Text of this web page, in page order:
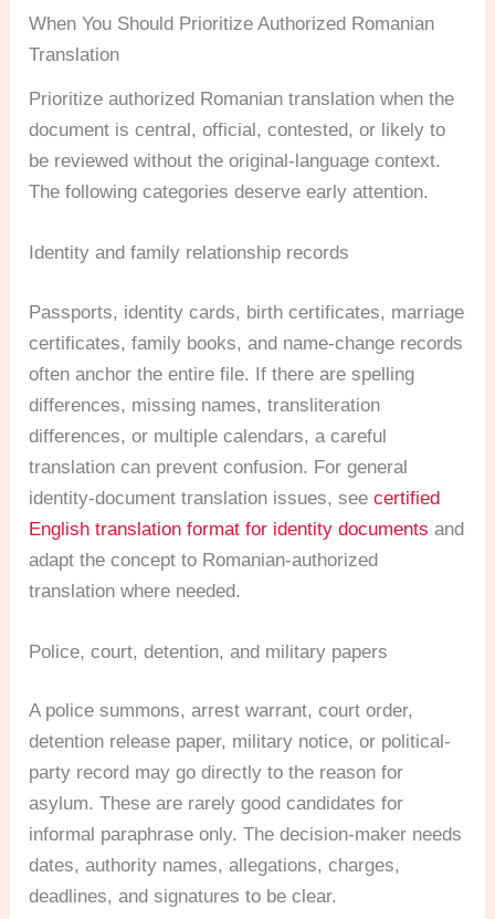
When You Should Prioritize Authorized Romanian
Translation
Prioritize authorized Romanian translation when the
document is central, official, contested, or likely to
be reviewed without the original-language context.
The following categories deserve early attention.
Identity and family relationship records
Passports, identity cards, birth certificates, marriage
certificates, family books, and name-change records
often anchor the entire file. If there are spelling
differences, missing names, transliteration
differences, or multiple calendars, a careful
translation can prevent confusion. For general
identity-document translation issues, seecertified
English translation format for identity documents and
adapt the concept to Romanian-authorized
translation where needed.
Police, court, detention, and military papers
A police summons, arrest warrant, court order,
detention release paper, military notice, or political-
party record may go directly to the reason for
asylum. These are rarely good candidates for
informal paraphrase only. The decision-maker needs
dates, authority names, allegations, charges,
deadlines, and signatures to be clear.